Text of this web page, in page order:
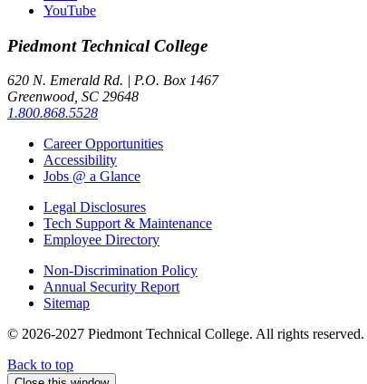
YouTube
PiedmontTechnical College
620 N. Emerald Rd. | P.O. Box 1467
Greenwood, SC 29648
1.800.868.5528
Career Opportunities
Accessibility
Jobs @ a Glance
Legal Disclosures
Tech Support & Maintenance
Employee Directory
Non-Discrimination Policy
Annual Security Report
Sitemap
© 2026-2027 Piedmont Technical College. All rights reserved.
Back to top